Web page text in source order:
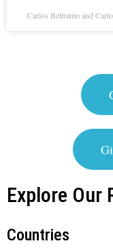
Carlos Beltramo and
Explore Our
Countries